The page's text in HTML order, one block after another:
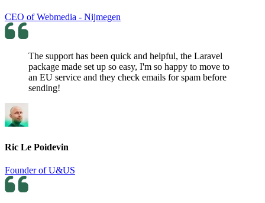
CEO of Webmedia - Nijmegen
The support has been quick and helpful, the Laravel
package made set up so easy, I'm so happy to move to
an EU service and they check emails for spam before
sending!
Ric Le Poidevin
Founder of U&US